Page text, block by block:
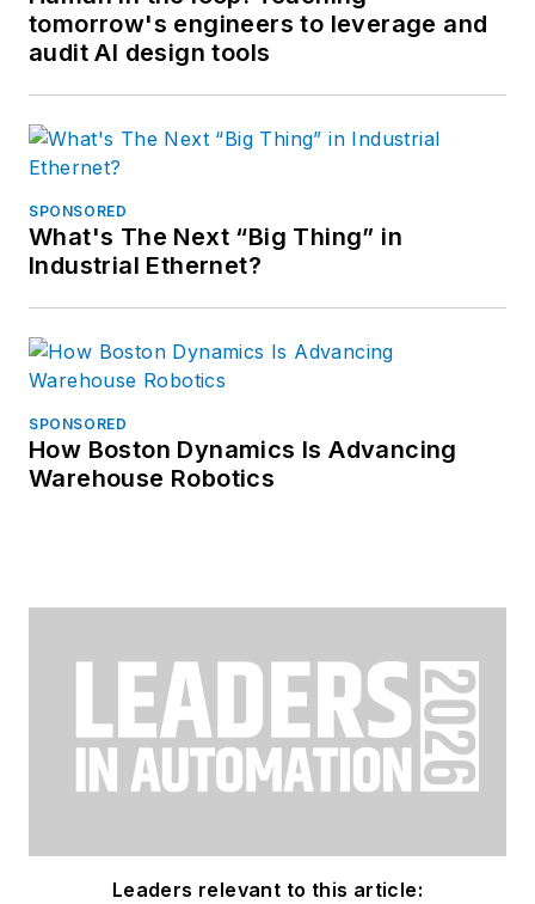
tomorrow's engineers to leverage and
audit AI design tools
SPONSORED
What's The Next “Big Thing” in
Industrial Ethernet?
SPONSORED
How Boston Dynamics Is Advancing
Warehouse Robotics
Leaders relevant to this article: